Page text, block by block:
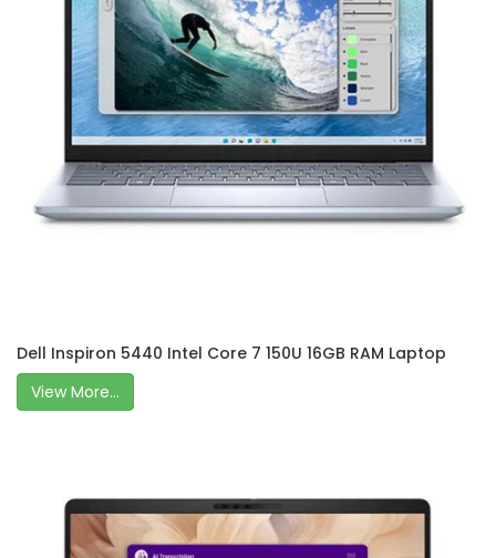
Dell Inspiron 5440 Intel Core 7 150U 16GB RAM Laptop
View More...